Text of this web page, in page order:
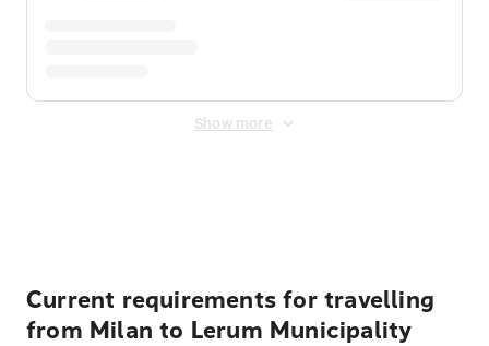
Show more
Current requirements for travelling
from Milan to Lerum Municipality